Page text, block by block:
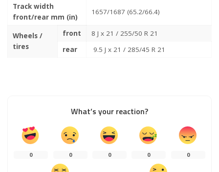
Track width
front/rear mm (in)
1657/1687 (65.2/66.4)
Wheels /
tires
front
8 J x 21 / 255/50 R 21
rear
9.5 J x 21 / 285/45 R 21
What’s your reaction?
0 0 0 0 0